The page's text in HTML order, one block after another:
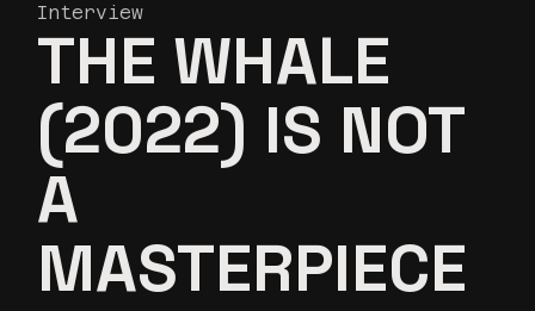
Interview
THE WHALE
(2022) IS NOT
A
MASTERPIECE